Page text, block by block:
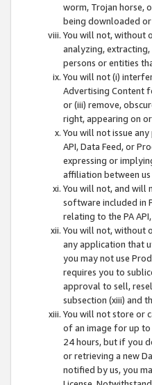
worm, Trojan horse,
being downloaded
You will not, without
analyzing,
persons or entities
You will not (i)
Advertising Content
or (iii) remove,
right, appearing on
You will not issue
API, Data Feed, or
expressing or
affiliation between
You will not, and will
software included in
relating to the PA
You will not, without
any application that
you may not use
requires you to
approval to sell,
subsection (xiii) and
You will not store or
of an image for up
24 hours, but if you
or retrieving a new
notified by us, you